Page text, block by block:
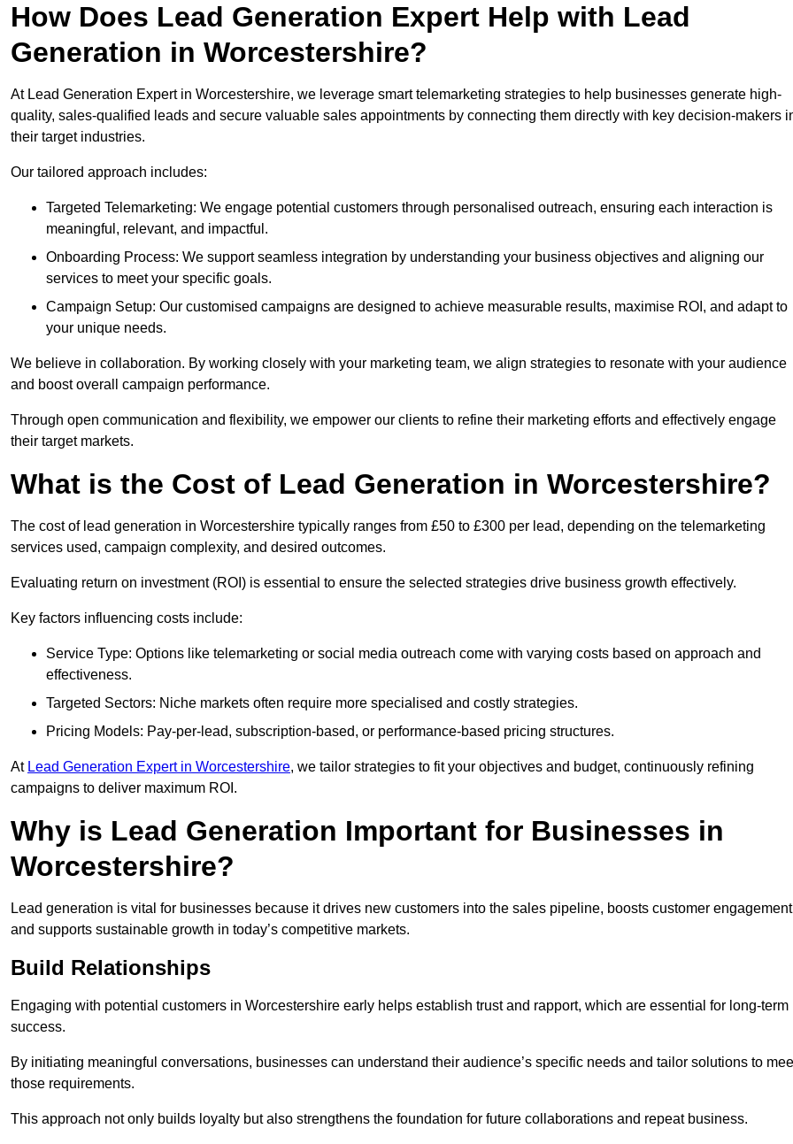
How Does Lead Generation Expert Help with Lead
Generation in Worcestershire?
At Lead Generation Expert in Worcestershire, we leverage smart telemarketing strategies to help businesses generate high-
quality, sales-qualified leads and secure valuable sales appointments by connecting them directly with key decision-makers
their target industries.
Our tailored approach includes:
Targeted Telemarketing: We engage potential customers through personalised outreach, ensuring each interaction is
meaningful, relevant, and impactful.
Onboarding Process: We support seamless integration by understanding your business objectives and aligning our
services to meet your specific goals.
Campaign Setup: Our customised campaigns are designed to achieve measurable results, maximise ROI, and adapt to
your unique needs.
We believe in collaboration. By working closely with your marketing team, we align strategies to resonate with your audience
and boost overall campaign performance.
Through open communication and flexibility, we empower our clients to refine their marketing efforts and effectively engage
their target markets.
What is the Cost of Lead Generation in Worcestershire?
The cost of lead generation in Worcestershire typically ranges from £50 to £300 per lead, depending on the telemarketing
services used, campaign complexity, and desired outcomes.
Evaluating return on investment (ROI) is essential to ensure the selected strategies drive business growth effectively.
Key factors influencing costs include:
Service Type: Options like telemarketing or social media outreach come with varying costs based on approach and
effectiveness.
Targeted Sectors: Niche markets often require more specialised and costly strategies.
Pricing Models: Pay-per-lead, subscription-based, or performance-based pricing structures.
At Lead Generation Expert in Worcestershire, we tailor strategies to fit your objectives and budget, continuously refining
campaigns to deliver maximum ROI.
Why is Lead Generation Important for Businesses in
Worcestershire?
Lead generation is vital for businesses because it drives new customers into the sales pipeline, boosts customer
and supports sustainable growth in today’s competitive markets.
Build Relationships
Engaging with potential customers in Worcestershire early helps establish trust and rapport, which are essential for long-term
success.
By initiating meaningful conversations, businesses can understand their audience’s specific needs and tailor solutions to
those requirements.
This approach not only builds loyalty but also strengthens the foundation for future collaborations and repeat business.